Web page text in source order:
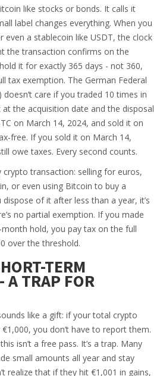
like stocks or bonds. It calls it
label changes everything. When you
even a stablecoin like USDT, the clock
the transaction confirms on the
it for exactly 365 days - not 360,
tax exemption. The German Federal
care if you traded 10 times in
the acquisition date and the disposal
on March 14, 2024, and sold it on
free. If you sold it on March 14,
owe taxes. Every second counts.
crypto transaction: selling for euros,
or even using Bitcoin to buy a
of it after less than a year, it’s
no partial exemption. If you made
hold, you pay tax on the full
over the threshold.
TERM
A TRAP FOR
like a gift: if your total crypto
you don’t have to report them.
isn’t a free pass. It’s a trap. Many
small amounts all year and stay
realize that if they hit €1,001 in gains,